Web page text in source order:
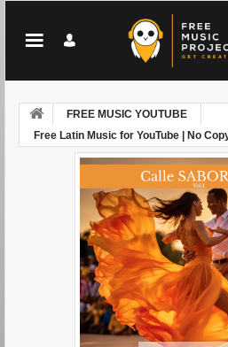
FREE MUSIC YOUTUBE
Free Latin Music for YouTube | No